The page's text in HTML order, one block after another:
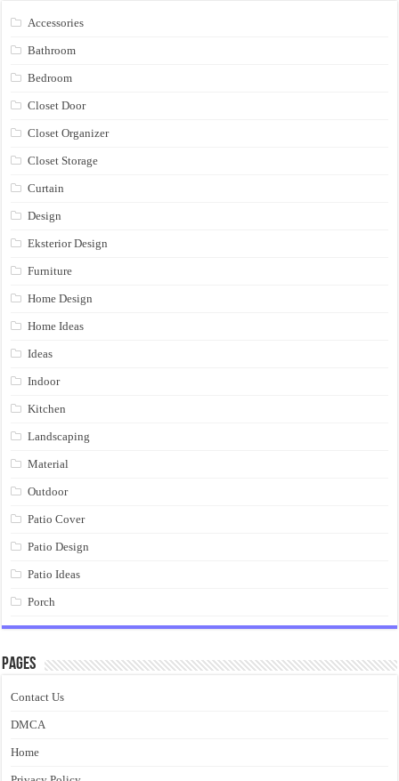
Accessories
Bathroom
Bedroom
Closet Door
Closet Organizer
Closet Storage
Curtain
Design
Eksterior Design
Furniture
Home Design
Home Ideas
Ideas
Indoor
Kitchen
Landscaping
Material
Outdoor
Patio Cover
Patio Design
Patio Ideas
Porch
Pages
Contact Us
DMCA
Home